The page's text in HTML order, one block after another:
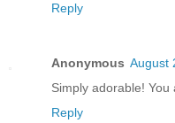
Reply
Anonymous August
Simply adorable!
Reply